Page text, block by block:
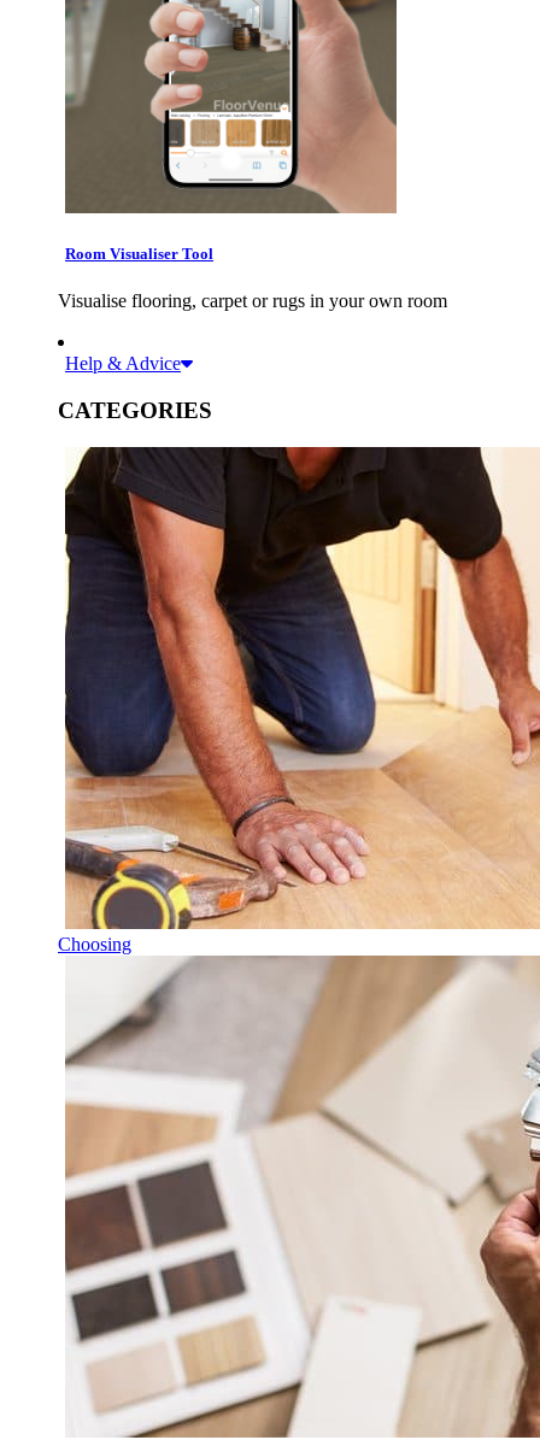
Room Visualiser Tool
Visualise flooring, carpet or rugs in your own room
Help & Advice
CATEGORIES
Choosing